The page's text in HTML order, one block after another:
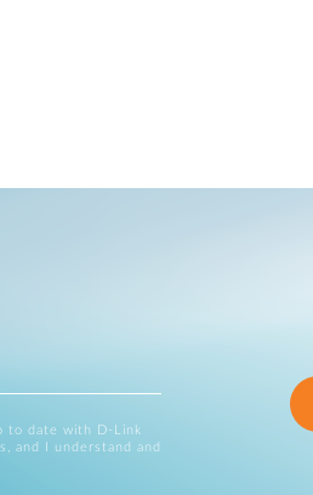
to date with D-Link
and I understand and